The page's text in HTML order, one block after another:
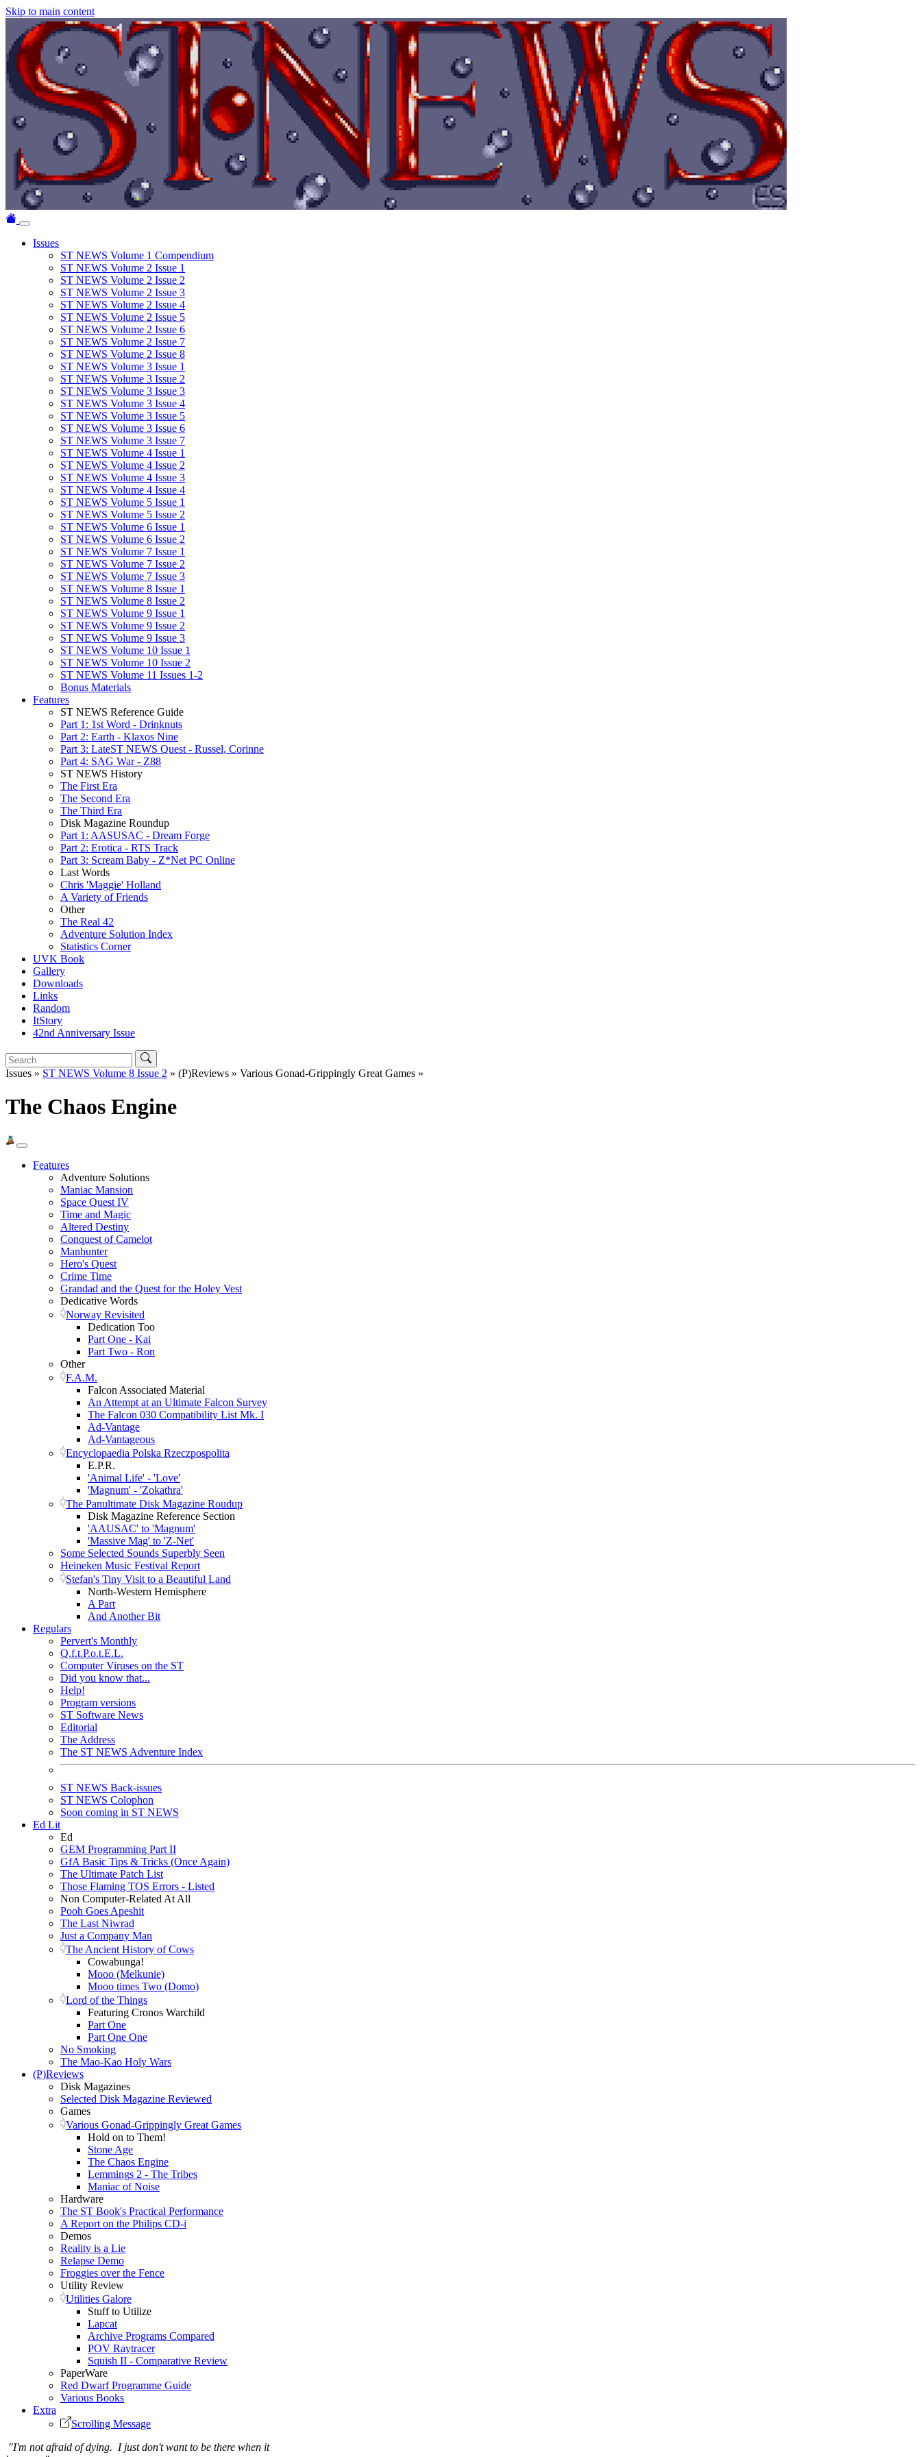
Skip to main content
Issues
ST NEWS Volume 1 Compendium
ST NEWS Volume 2 Issue 1
ST NEWS Volume 2 Issue 2
ST NEWS Volume 2 Issue 3
ST NEWS Volume 2 Issue 4
ST NEWS Volume 2 Issue 5
ST NEWS Volume 2 Issue 6
ST NEWS Volume 2 Issue 7
ST NEWS Volume 2 Issue 8
ST NEWS Volume 3 Issue 1
ST NEWS Volume 3 Issue 2
ST NEWS Volume 3 Issue 3
ST NEWS Volume 3 Issue 4
ST NEWS Volume 3 Issue 5
ST NEWS Volume 3 Issue 6
ST NEWS Volume 3 Issue 7
ST NEWS Volume 4 Issue 1
ST NEWS Volume 4 Issue 2
ST NEWS Volume 4 Issue 3
ST NEWS Volume 4 Issue 4
ST NEWS Volume 5 Issue 1
ST NEWS Volume 5 Issue 2
ST NEWS Volume 6 Issue 1
ST NEWS Volume 6 Issue 2
ST NEWS Volume 7 Issue 1
ST NEWS Volume 7 Issue 2
ST NEWS Volume 7 Issue 3
ST NEWS Volume 8 Issue 1
ST NEWS Volume 8 Issue 2
ST NEWS Volume 9 Issue 1
ST NEWS Volume 9 Issue 2
ST NEWS Volume 9 Issue 3
ST NEWS Volume 10 Issue 1
ST NEWS Volume 10 Issue 2
ST NEWS Volume 11 Issues 1-2
Bonus Materials
Features
ST NEWS Reference Guide
Part 1: 1st Word - Drinknuts
Part 2: Earth - Klaxos Nine
Part 3: LateST NEWS Quest - Russel, Corinne
Part 4: SAG War - Z88
ST NEWS History
The First Era
The Second Era
The Third Era
Disk Magazine Roundup
Part 1: AASUSAC - Dream Forge
Part 2: Erotica - RTS Track
Part 3: Scream Baby - Z*Net PC Online
Last Words
Chris 'Maggie' Holland
A Variety of Friends
Other
The Real 42
Adventure Solution Index
Statistics Corner
UVK Book
Gallery
Downloads
Links
Random
ItStory
42nd Anniversary Issue
Issues » ST NEWS Volume 8 Issue 2 » (P)Reviews » Various Gonad-Grippingly Great Games »
The Chaos Engine
Features
Adventure Solutions
Maniac Mansion
Space Quest IV
Time and Magic
Altered Destiny
Conquest of Camelot
Manhunter
Hero's Quest
Crime Time
Grandad and the Quest for the Holey Vest
Dedicative Words
Norway Revisited
Dedication Too
Part One - Kai
Part Two - Ron
Other
F.A.M.
Falcon Associated Material
An Attempt at an Ultimate Falcon Survey
The Falcon 030 Compatibility List Mk. I
Ad-Vantage
Ad-Vantageous
Encyclopaedia Polska Rzeczpospolita
E.P.R.
'Animal Life' - 'Love'
'Magnum' - 'Zokathra'
The Panultimate Disk Magazine Roudup
Disk Magazine Reference Section
'AAUSAC' to 'Magnum'
'Massive Mag' to 'Z-Net'
Some Selected Sounds Superbly Seen
Heineken Music Festival Report
Stefan's Tiny Visit to a Beautiful Land
North-Western Hemisphere
A Part
And Another Bit
Regulars
Pervert's Monthly
Q.f.t.P.o.t.E.L.
Computer Viruses on the ST
Did you know that...
Help!
Program versions
ST Software News
Editorial
The Address
The ST NEWS Adventure Index
ST NEWS Back-issues
ST NEWS Colophon
Soon coming in ST NEWS
Ed Lit
Ed
GEM Programming Part II
GfA Basic Tips & Tricks (Once Again)
The Ultimate Patch List
Those Flaming TOS Errors - Listed
Non Computer-Related At All
Pooh Goes Apeshit
The Last Niwrad
Just a Company Man
The Ancient History of Cows
Cowabunga!
Mooo (Melkunie)
Mooo times Two (Domo)
Lord of the Things
Featuring Cronos Warchild
Part One
Part One One
No Smoking
The Mao-Kao Holy Wars
(P)Reviews
Disk Magazines
Selected Disk Magazine Reviewed
Games
Various Gonad-Grippingly Great Games
Hold on to Them!
Stone Age
The Chaos Engine
Lemmings 2 - The Tribes
Maniac of Noise
Hardware
The ST Book's Practical Performance
A Report on the Philips CD-i
Demos
Reality is a Lie
Relapse Demo
Froggies over the Fence
Utility Review
Utilities Galore
Stuff to Utilize
Lapcat
Archive Programs Compared
POV Raytracer
Squish II - Comparative Review
PaperWare
Red Dwarf Programme Guide
Various Books
Extra
Scrolling Message
"I'm not afraid of dying. I just don't want to be there when it